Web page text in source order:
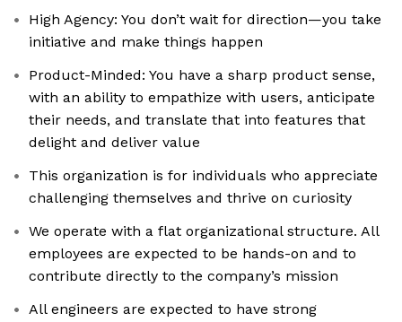
High Agency: You don’t wait for direction—you take
initiative and make things happen
Product-Minded: You have a sharp product sense,
with an ability to empathize with users, anticipate
their needs, and translate that into features that
delight and deliver value
This organization is for individuals who appreciate
challenging themselves and thrive on curiosity
We operate with a flat organizational structure. All
employees are expected to be hands-on and to
contribute directly to the company’s mission
All engineers are expected to have strong